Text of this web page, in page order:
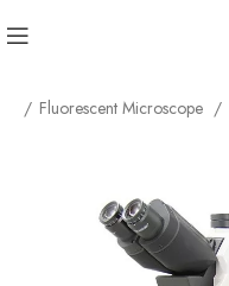
Fluorescent Microscope